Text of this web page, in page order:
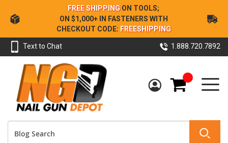
Skip
to
Content
FREE SHIPPING ON TOOLS;
ON $1,000+ IN FASTENERS WITH
CHECKOUT CODE: FREESHIPPING
Text to Chat 1.888.720.7892
My Cart